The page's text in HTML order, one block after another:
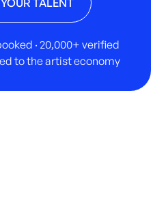
· 20,000+ verified
to the artist economy